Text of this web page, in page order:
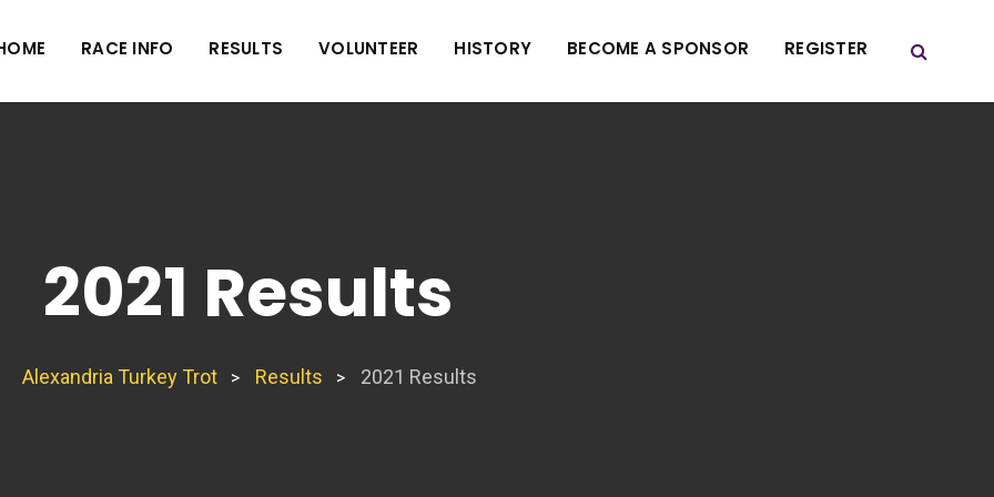
RACE INFO RESULTS VOLUNTEER HISTORY BECOME A SPONSOR REGISTER
2021 Results
Alexandria Turkey Trot > Results > 2021 Results